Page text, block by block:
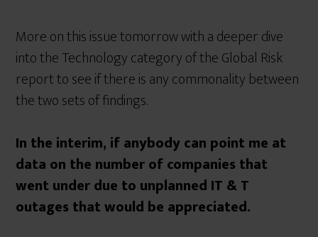
More on this issue tomorrow with a deeper dive
into the Technology category of the Global Risk
report to see if there is any commonality between
the two sets of findings.
In the interim, if anybody can point me at
data on the number of companies that
went under due to unplanned IT & T
outages that would be appreciated.